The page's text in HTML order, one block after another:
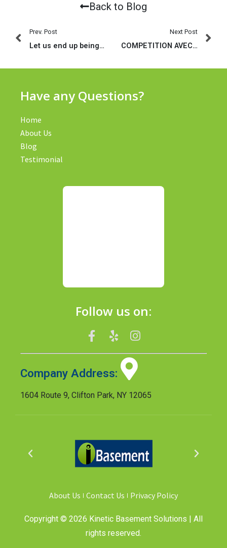
Back to Blog
Prev. Post
Let us end up being genuine, 2020-2021 has never boded well for IRL dating
Next Post
COMPETITION AVEC DES DISTINCTS: PAR LA SUITE TIREZ PROFIT DU CHAT VIDEO OFFICIELLE DIRECT mais aussi DES CHIENS CONSIGNE
Have any Questions?
Home
About Us
Blog
Testimonial
Follow us on:
Company Address:
1604 Route 9, Clifton Park, NY 12065
About Us Contact Us Privacy Policy
Copyright © 2026 Kinetic Basement Solutions | All
rights reserved.